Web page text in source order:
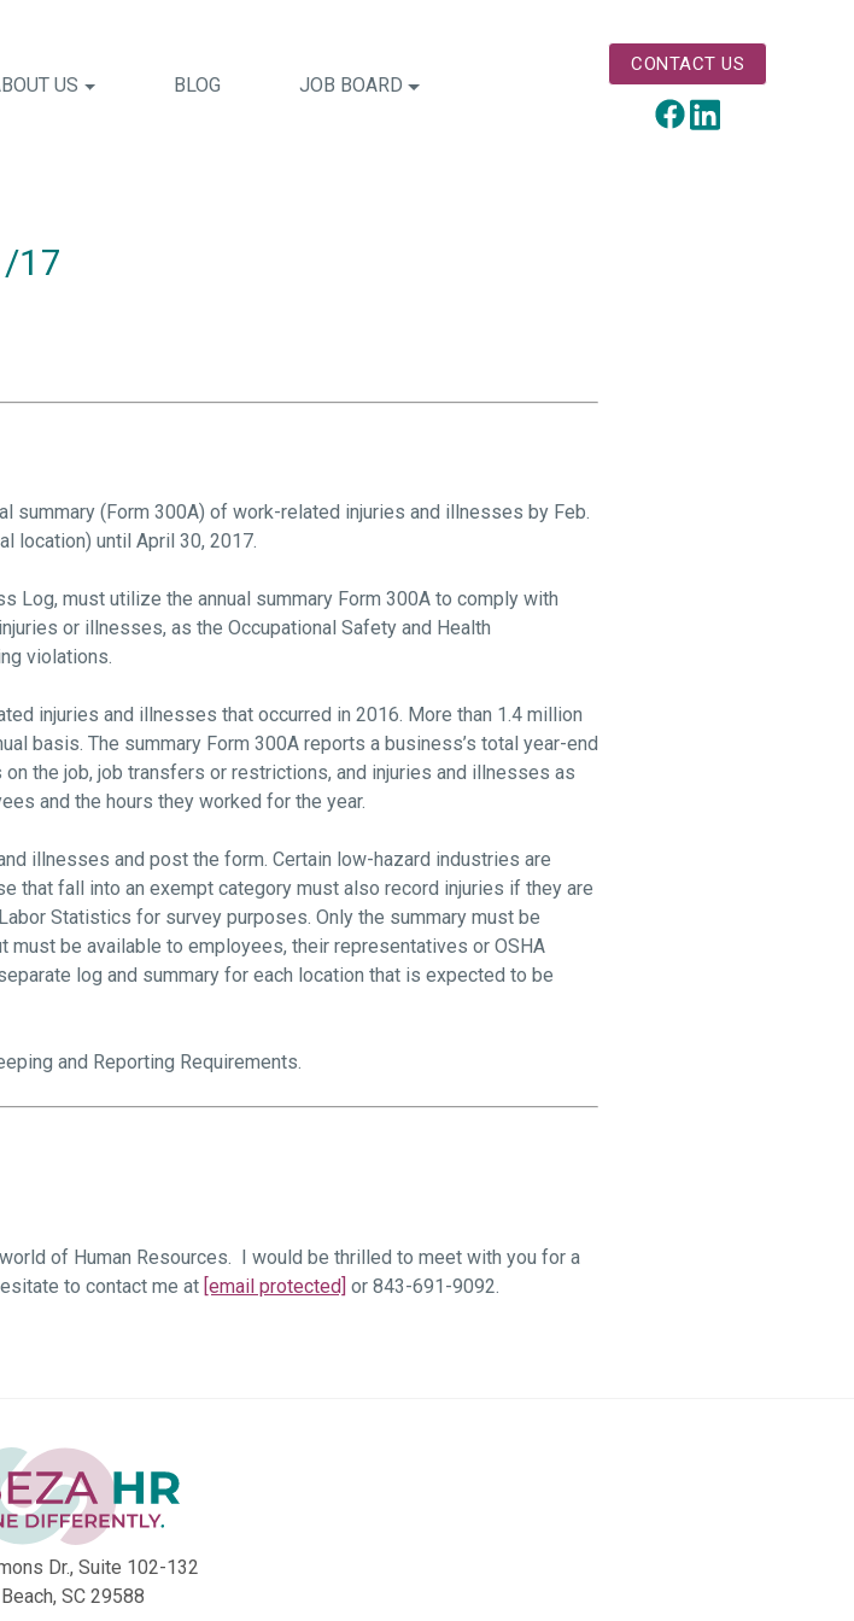
US BLOG JOB BOARD
CONTACT US
Facebook
LinkedIn
17
(Form 300A) of work-related injuries and illnesses by Feb.
location) until April 30, 2017.
Log, must utilize the annual summary Form 300A to comply with
or illnesses, as the Occupational Safety and Health
violations.
injuries and illnesses that occurred in 2016. More than 1.4 million
basis. The summary Form 300A reports a business’s total year-end
the job, job transfers or restrictions, and injuries and illnesses as
and the hours they worked for the year.
illnesses and post the form. Certain low-hazard industries are
that fall into an exempt category must also record injuries if they are
Statistics for survey purposes. Only the summary must be
be available to employees, their representatives or OSHA
log and summary for each location that is expected to be
and Reporting Requirements.
of Human Resources. I would be thrilled to meet with you for a
to contact me at [email protected] or 843-691-9092.
Dr., Suite 102-132
SC 29588